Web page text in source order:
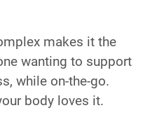
makes it the
wanting to support
while on-the-go.
body loves it.